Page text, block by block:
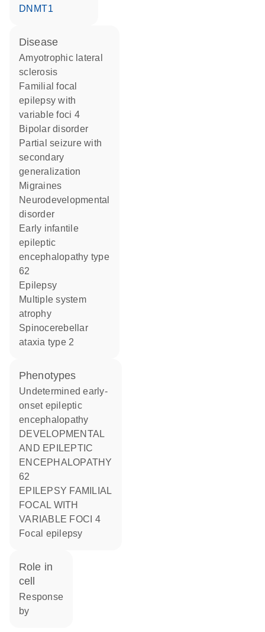
DNMT1
disease
amyotrophic lateral
sclerosis
familial focal
epilepsy with
variable foci 4
bipolar disorder
partial seizure with
secondary
generalization
migraines
neurodevelopmental
disorder
early infantile
epileptic
encephalopathy type
62
epilepsy
multiple system
atrophy
spinocerebellar
ataxia type 2
phenotypes
Undetermined early-
onset epileptic
encephalopathy
DEVELOPMENTAL
AND EPILEPTIC
ENCEPHALOPATHY
62
EPILEPSY FAMILIAL
FOCAL WITH
VARIABLE FOCI 4
Focal epilepsy
role in
cell
response
by